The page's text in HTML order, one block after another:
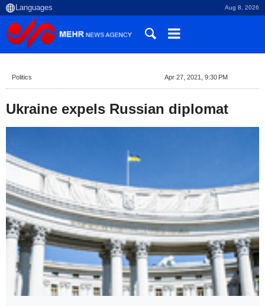
Aug 8, 2026
Politics Apr 27, 2021, 9:30 PM
Ukraine expels Russian diplomat